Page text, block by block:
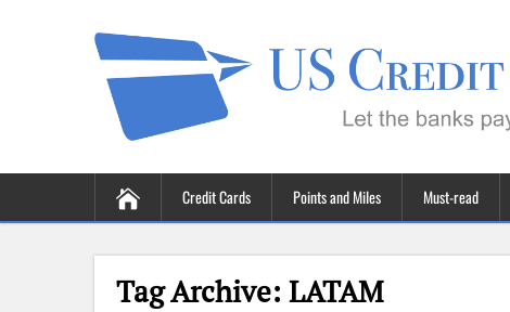
Credit Cards Points and Miles Must-read
Tag Archive: LATAM